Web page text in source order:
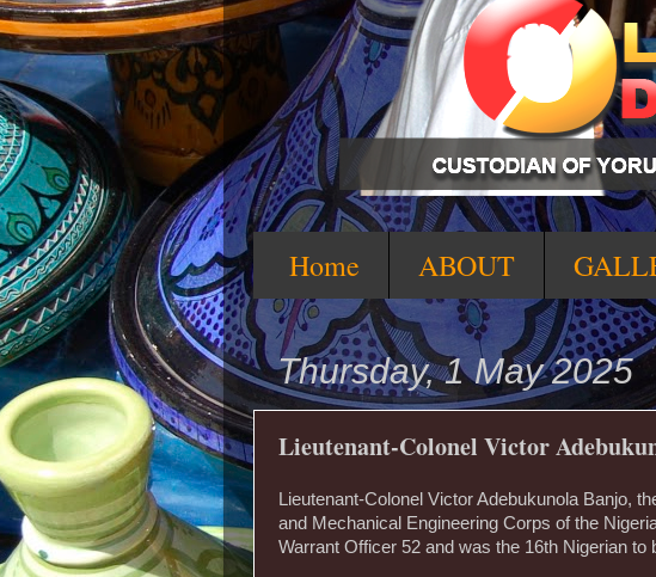
Home ABOUT
Thursday, 1 May 2025
Lieutenant-Colonel Victor
Lieutenant-Colonel Victor Adebukunola Banjo,
and Mechanical Engineering Corps of the
Warrant Officer 52 and was the 16th Nigerian to